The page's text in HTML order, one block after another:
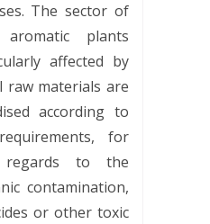
The sector of
plants
affected by
raw materials are
according to
for
regards to the
contamination,
or other toxic